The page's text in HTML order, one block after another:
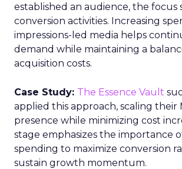
established an audience, the focus
conversion activities. Increasing
impressions-led media helps
demand while maintaining a
acquisition costs.
Case Study: The Essence Vault
applied this approach, scaling their
presence while minimizing cost
stage emphasizes the importance
spending to maximize conversion
sustain growth momentum.